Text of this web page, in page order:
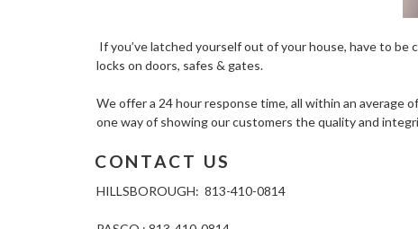
If you’ve latched yourself out of your house, have to
locks on doors, safes & gates.
We offer a 24 hour response time, all within an average
one way of showing our customers the quality and
CONTACT US
HILLSBOROUGH: 813-410-0814